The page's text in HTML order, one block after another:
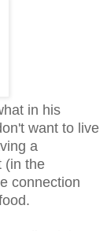
in his
want to live
a
(in the
connection